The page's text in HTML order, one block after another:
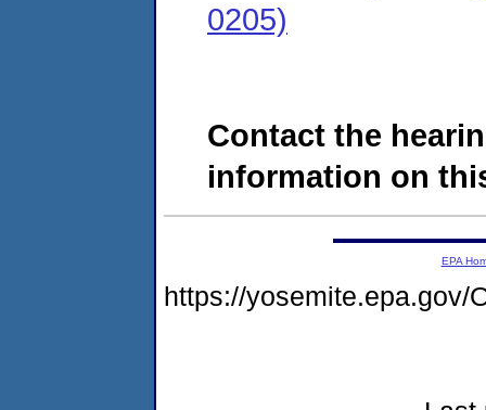
0205)
Contact the
information on
EPA
https://yosemite.epa.gov/